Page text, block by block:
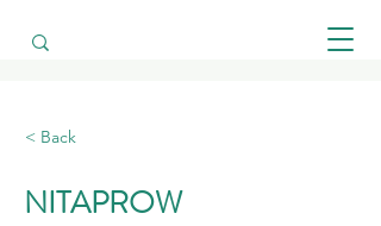
< Back
NITAPROW